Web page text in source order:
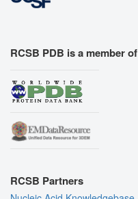
RCSB PDB is a member of
RCSB Partners